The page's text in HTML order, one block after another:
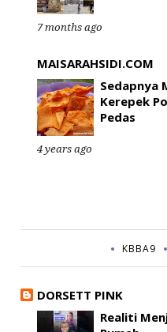
7 months ago
MAISARAHSIDI.COM
Sedapnya
Kerepek
Pedas
4 years ago
KBBA9
DORSETT PINK
Realiti